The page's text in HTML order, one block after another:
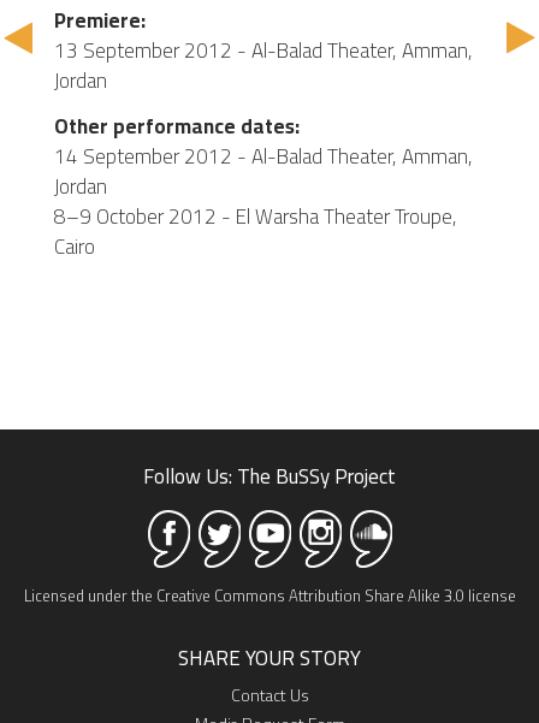
Premiere:
13 September 2012 - Al-Balad Theater, Amman,
Jordan
Other performance dates:
14 September 2012 - Al-Balad Theater, Amman,
Jordan
8–9 October 2012 - El Warsha Theater Troupe,
Cairo
Follow Us: The BuSSy Project
Licensed under the Creative Commons Attribution Share Alike 3.0 license
SHARE YOUR STORY
Contact Us